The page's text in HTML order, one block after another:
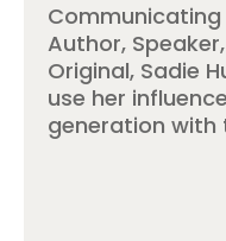
Author,
Original, Sadie
use her
generation with